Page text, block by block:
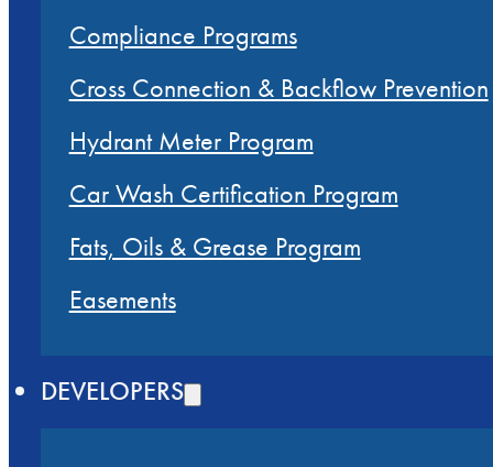
Compliance Programs
Cross Connection & Backflow Prevention
Hydrant Meter Program
Car Wash Certification Program
Fats, Oils & Grease Program
Easements
DEVELOPERS